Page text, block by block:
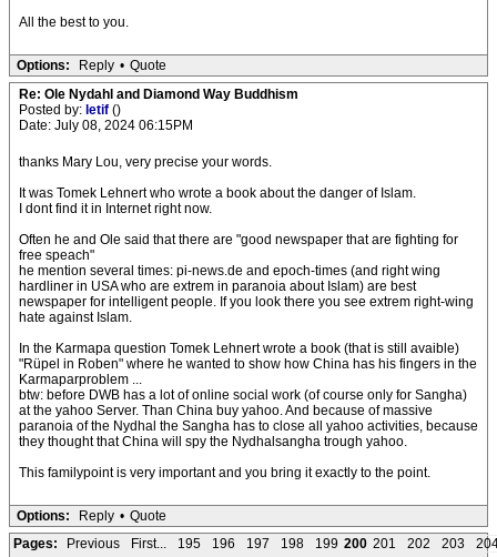
All the best to you.
Options: Reply • Quote
Re: Ole Nydahl and Diamond Way Buddhism
Posted by: letif ()
Date: July 08, 2024 06:15PM
thanks Mary Lou, very precise your words.
It was Tomek Lehnert who wrote a book about the danger of Islam.
I dont find it in Internet right now.
Often he and Ole said that there are "good newspaper that are fighting for
free speach"
he mention several times: pi-news.de and epoch-times (and right wing
hardliner in USA who are extrem in paranoia about Islam) are best
newspaper for intelligent people. If you look there you see extrem right-wing
hate against Islam.
In the Karmapa question Tomek Lehnert wrote a book (that is still avaible)
"Rüpel in Roben" where he wanted to show how China has his fingers in the
Karmaparproblem ...
btw: before DWB has a lot of online social work (of course only for Sangha)
at the yahoo Server. Than China buy yahoo. And because of massive
paranoia of the Nydhal the Sangha has to close all yahoo activities, because
they thought that China will spy the Nydhalsangha trough yahoo.
This familypoint is very important and you bring it exactly to the point.
Options: Reply • Quote
Pages:
Previous First... 195 196 197 198 199 200 201 202 203